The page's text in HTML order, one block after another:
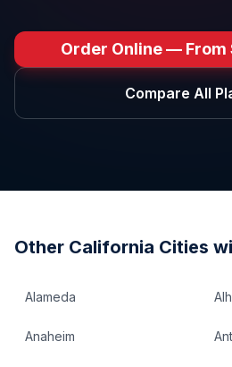
Order Online —
Compare All
Other California Cities
Alameda
Anaheim